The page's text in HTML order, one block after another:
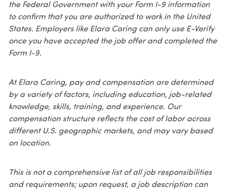
the Federal Government with your Form I-9 information
to confirm that you are authorized to work in the United
States. Employers like Elara Caring can only use E-Verify
once you have accepted the job offer and completed the
Form I-9.
At Elara Caring, pay and compensation are determined
by a variety of factors, including education, job-related
knowledge, skills, training, and experience. Our
compensation structure reflects the cost of labor across
different U.S. geographic markets, and may vary based
on location.
This is not a comprehensive list of all job responsibilities
and requirements; upon request, a job description can